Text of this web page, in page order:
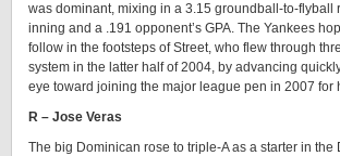
was dominant, mixing in a 3.15 groundball-to-flyball
inning and a .191 opponent’s GPA. The Yankees
follow in the footsteps of Street, who flew through
system in the latter half of 2004, by advancing
eye toward joining the major league pen in 2007 for
R – Jose Veras
The big Dominican rose to triple-A as a starter in the